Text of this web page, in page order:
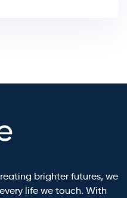
brighter futures, we
life we touch. With